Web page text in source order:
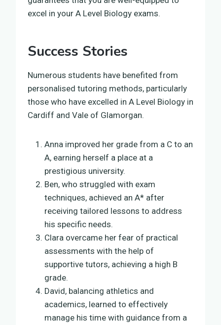
excel in your A Level Biology exams.
Success Stories
Numerous students have benefited from
personalised tutoring methods, particularly
those who have excelled in A Level Biology in
Cardiff and Vale of Glamorgan.
Anna improved her grade from a C to an
A, earning herself a place at a
prestigious university.
Ben, who struggled with exam
techniques, achieved an A* after
receiving tailored lessons to address
his specific needs.
Clara overcame her fear of practical
assessments with the help of
supportive tutors, achieving a high B
grade.
David, balancing athletics and
academics, learned to effectively
manage his time with guidance from a